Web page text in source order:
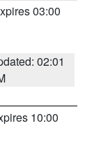
03:00
02:01
10:00